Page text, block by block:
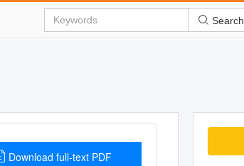
Search
Download full-text PDF